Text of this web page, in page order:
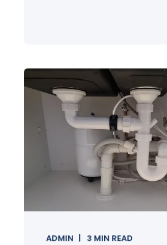
ADMIN 3 MIN READ